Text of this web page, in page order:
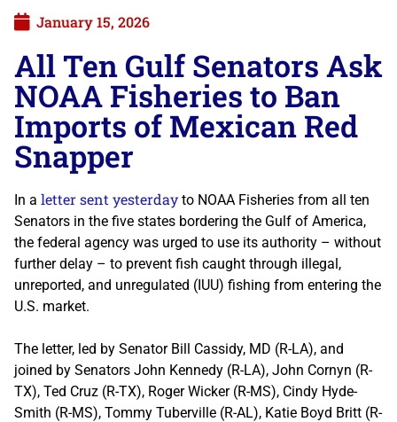
January 15, 2026
All Ten Gulf Senators Ask
NOAA Fisheries to Ban
Imports of Mexican Red
Snapper
In a letter sent yesterday to NOAA Fisheries from all ten
Senators in the five states bordering the Gulf of America,
the federal agency was urged to use its authority – without
further delay – to prevent fish caught through illegal,
unreported, and unregulated (IUU) fishing from entering the
U.S. market.
The letter, led by Senator Bill Cassidy, MD (R-LA), and
joined by Senators John Kennedy (R-LA), John Cornyn (R-
TX), Ted Cruz (R-TX), Roger Wicker (R-MS), Cindy Hyde-
Smith (R-MS), Tommy Tuberville (R-AL), Katie Boyd Britt (R-